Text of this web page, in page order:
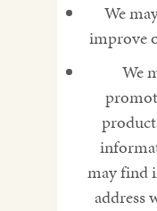
We
improve
We
may find
address